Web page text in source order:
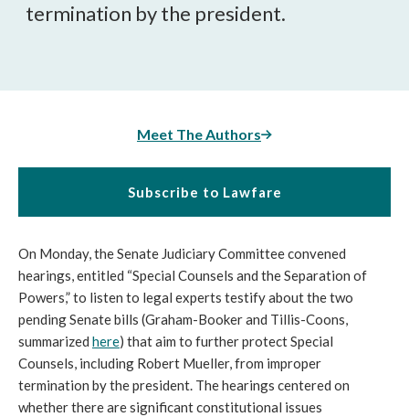
termination by the president.
Meet The Authors
Subscribe to Lawfare
On Monday, the Senate Judiciary Committee convened
hearings, entitled “Special Counsels and the Separation of
Powers,” to listen to legal experts testify about the two
pending Senate bills (Graham-Booker and Tillis-Coons,
summarized here) that aim to further protect Special
Counsels, including Robert Mueller, from improper
termination by the president. The hearings centered on
whether there are significant constitutional issues